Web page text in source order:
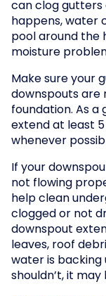
can clog gutters
happens, water
pool around the
moisture
Make sure your
downspouts are
foundation. As a
extend at least
whenever
If your
not flowing
help clean
clogged or not
downspout
leaves, roof
water is backing
shouldn’t, it